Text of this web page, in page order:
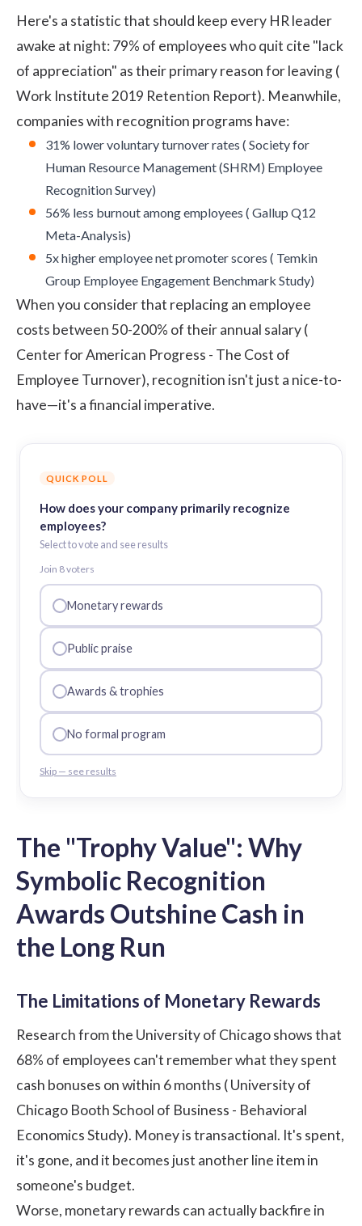
Here's a statistic that should keep every HR leader
awake at night: 79% of employees who quit cite "lack
of appreciation" as their primary reason for leaving (
Work Institute 2019 Retention Report). Meanwhile,
companies with recognition programs have:
31% lower voluntary turnover rates ( Society for
Human Resource Management (SHRM) Employee
Recognition Survey)
56% less burnout among employees ( Gallup Q12
Meta-Analysis)
5x higher employee net promoter scores ( Temkin
Group Employee Engagement Benchmark Study)
When you consider that replacing an employee
costs between 50-200% of their annual salary (
Center for American Progress - The Cost of
Employee Turnover), recognition isn't just a nice-to-
have—it's a financial imperative.
QUICK POLL
How does your company primarily recognize
employees?
Select to vote and see results
Join 8voters
Monetary rewards
Public praise
Awards & trophies
No formal program
Skip — see results
The "Trophy Value": Why
Symbolic Recognition
Awards Outshine Cash in
the Long Run
The Limitations of Monetary Rewards
Research from the University of Chicago shows that
68% of employees can't remember what they spent
cash bonuses on within 6 months (University of
Chicago Booth School of Business - Behavioral
Economics Study). Money is transactional. It's spent,
it's gone, and it becomes just another line item in
someone's budget.
Worse, monetary rewards can actually backfire in